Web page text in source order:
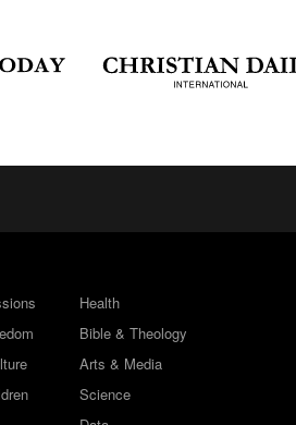
Health
Bible & Theology
Arts & Media
Science